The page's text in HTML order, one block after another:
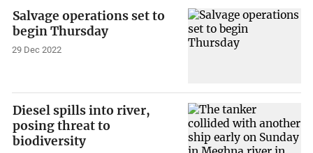
Salvage operations set to
begin Thursday
29 Dec 2022
Diesel spills into river,
posing threat to
biodiversity